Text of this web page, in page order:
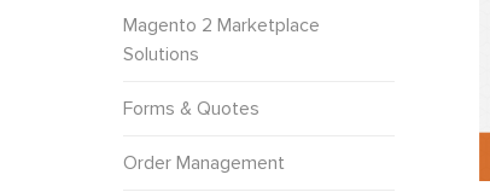
Magento 2 Marketplace
Solutions
Forms & Quotes
Order Management